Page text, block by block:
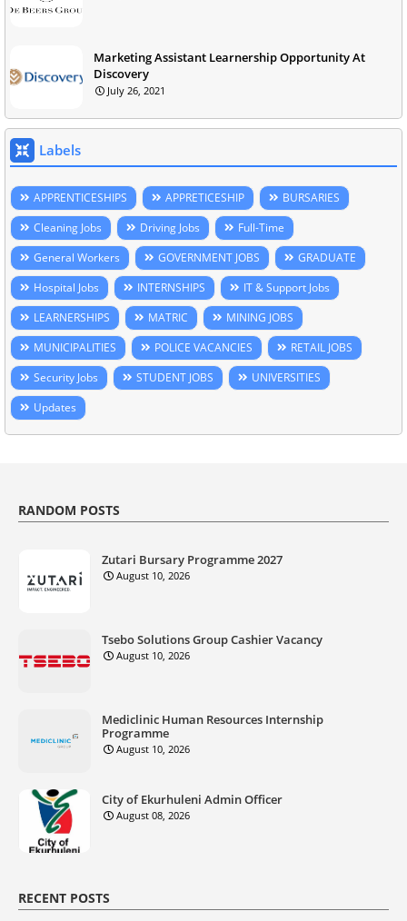
Marketing Assistant Learnership Opportunity At
Discovery
July 26, 2021
Labels
APPRENTICESHIPS APPRETICESHIP
BURSARIES
Cleaning Jobs
Driving Jobs
Full-Time
General Workers
GOVERNMENT JOBS
GRADUATE
Hospital Jobs
INTERNSHIPS
IT & Support Jobs
LEARNERSHIPS
MATRIC
MINING JOBS
MUNICIPALITIES
POLICE VACANCIES
RETAIL JOBS
Security Jobs
STUDENT JOBS
UNIVERSITIES
Updates
RANDOM POSTS
Zutari Bursary Programme 2027
August 10, 2026
Tsebo Solutions Group Cashier Vacancy
August 10, 2026
Mediclinic Human Resources Internship
Programme
August 10, 2026
City of Ekurhuleni Admin Officer
August 08, 2026
RECENT POSTS